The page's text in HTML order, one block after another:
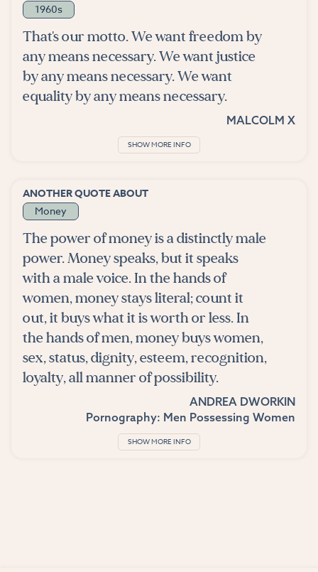
1960s
That's our motto. We want freedom by
any means necessary. We want justice
by any means necessary. We want
equality by any means necessary.
MALCOLM X
SHOW MORE INFO
ANOTHER QUOTE ABOUT
Money
The power of money is a distinctly male
power. Money speaks, but it speaks
with a male voice. In the hands of
women, money stays literal; count it
out, it buys what it is worth or less. In
the hands of men, money buys women,
sex, status, dignity, esteem, recognition,
loyalty, all manner of possibility.
ANDREA DWORKIN
Pornography: Men Possessing Women
SHOW MORE INFO